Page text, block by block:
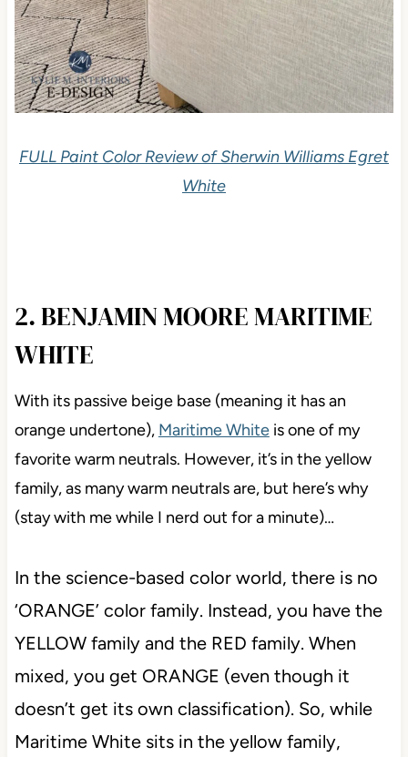
FULL Paint Color Review of Sherwin Williams Egret
White
2. BENJAMIN MOORE MARITIME
WHITE
With its passive beige base (meaning it has an
orange undertone), Maritime Whiteis one of my
favorite warm neutrals. However, it’s in the yellow
family, as many warm neutrals are, but here’s why
(stay with me while I nerd out for a minute)…
In the science-based color world, there is no
‘ORANGE’ color family. Instead, you have the
YELLOW family and the RED family. When
mixed, you get ORANGE (even though it
doesn’t get its own classification). So, while
Maritime White sits in the yellow family,